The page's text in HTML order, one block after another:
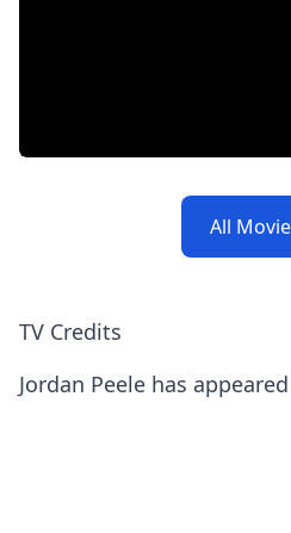
All
TV Credits
Jordan Peele has